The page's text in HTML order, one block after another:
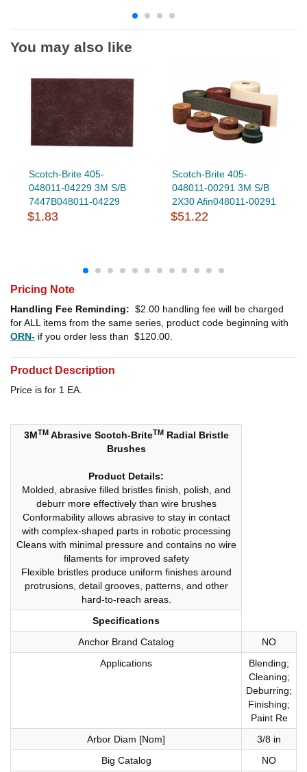
You may also like
Scotch-Brite 405-
048011-04229 3M S/B
7447B048011-04229
$1.83
Scotch-Brite 405-
048011-00291 3M S/B
2X30 Afin048011-00291
$51.22
Pricing Note
Handling Fee Reminding: $2.00 handling fee will be charged
for ALL items from the same series, product code beginning with
ORN- if you order less than $120.00
Product Description
Price is for 1 EA.
3MTMAbrasive Scotch-BriteTMRadial Bristle
Brushes
Product Details:
Molded, abrasive filled bristles finish, polish, and
deburr more effectively than wire brushes
Conformability allows abrasive to stay in contact
with complex-shaped parts in robotic processing
Cleans with minimal pressure and contains no wire
filaments for improved safety
Flexible bristles produce uniform finishes around
protrusions, detail grooves, patterns, and other
hard-to-reach areas.
Specifications
Anchor Brand Catalog
NO
Applications
Blending;
Cleaning;
Deburring;
Finishing;
Paint Re
Arbor Diam [Nom]
3/8 in
Big Catalog
NO